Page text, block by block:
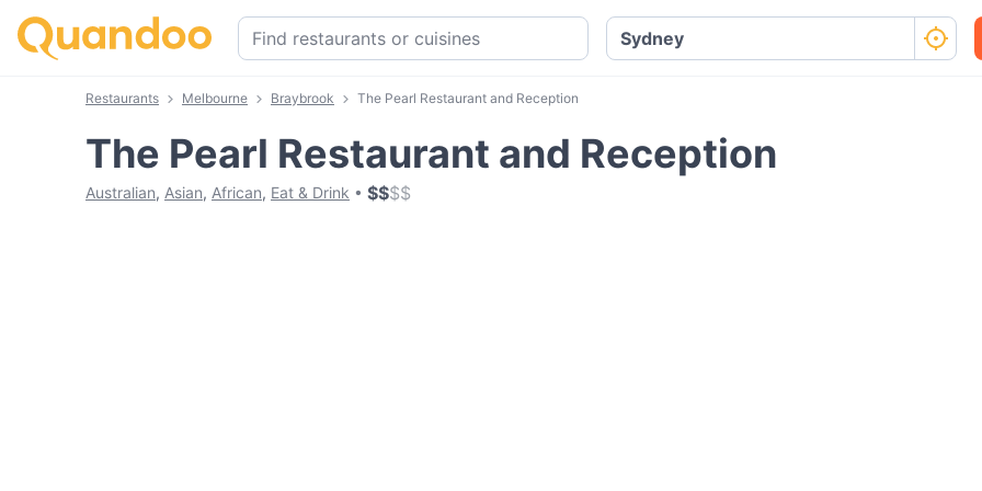
Restaurants Melbourne Braybrook The Pearl Restaurant and Reception
The Pearl Restaurant and Reception
Australian, Asian, African, Eat & Drink $$$$